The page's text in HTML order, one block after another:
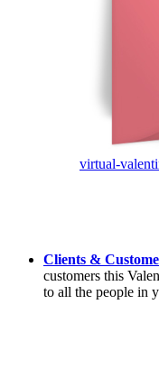
virtual-
Clients &
customers this
to all the people in